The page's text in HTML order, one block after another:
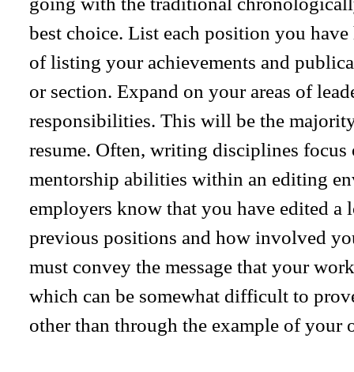
best choice. List each position you
of listing your achievements and
or section. Expand on your areas of
responsibilities. This will be the
resume. Often, writing disciplines
mentorship abilities within an editing
employers know that you have edited
previous positions and how involved
must convey the message that your
which can be somewhat difficult to
other than through the example of your